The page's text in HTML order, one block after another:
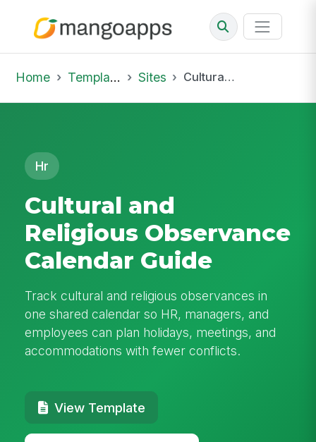
Home Template Library Sites Cultural and Religious Observance Calendar Guide
Hr
Cultural and
Religious Observance
Calendar Guide
Track cultural and religious observances in
one shared calendar so HR, managers, and
employees can plan holidays, meetings, and
accommodations with fewer conflicts.
View Template